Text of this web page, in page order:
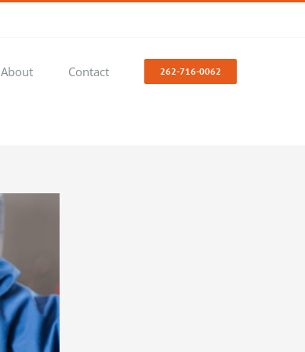
About Contact 262-716-0062